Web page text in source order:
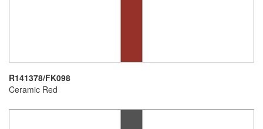
R141378/FK098
Ceramic Red